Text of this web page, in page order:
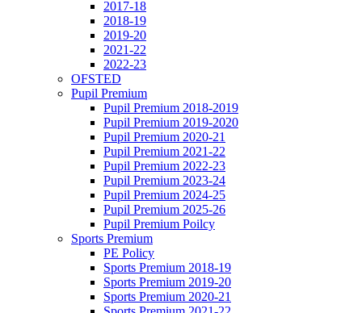
2017-18
2018-19
2019-20
2021-22
2022-23
OFSTED
Pupil Premium
Pupil Premium 2018-2019
Pupil Premium 2019-2020
Pupil Premium 2020-21
Pupil Premium 2021-22
Pupil Premium 2022-23
Pupil Premium 2023-24
Pupil Premium 2024-25
Pupil Premium 2025-26
Pupil Premium Poilcy
Sports Premium
PE Policy
Sports Premium 2018-19
Sports Premium 2019-20
Sports Premium 2020-21